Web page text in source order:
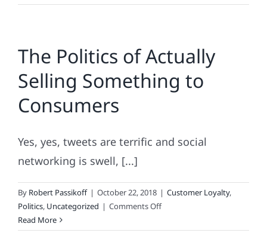
Brand
The Politics of Actually
Selling Something to
Consumers
Yes, yes, tweets are terrific and social
networking is swell, [...]
By Robert Passikoff | October 22, 2018 | Customer Loyalty,
Politics, Uncategorized | Comments Offon
Politics
Read More